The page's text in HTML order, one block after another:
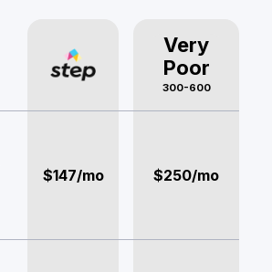
Very
Poor
300-600
$147/mo $250/mo